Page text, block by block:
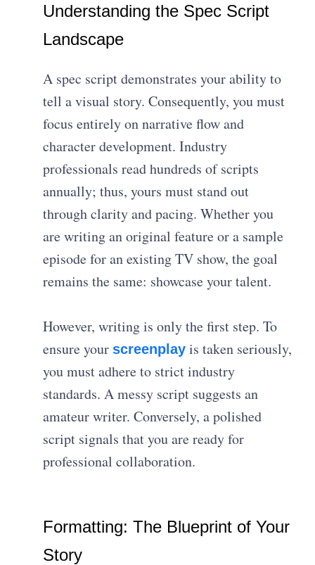
Understanding the Spec Script
Landscape
A spec script demonstrates your ability to
tell a visual story. Consequently, you must
focus entirely on narrative flow and
character development. Industry
professionals read hundreds of scripts
annually; thus, yours must stand out
through clarity and pacing. Whether you
are writing an original feature or a sample
episode for an existing TV show, the goal
remains the same: showcase your talent.
However, writing is only the first step. To
ensure your screenplay is taken seriously,
you must adhere to strict industry
standards. A messy script suggests an
amateur writer. Conversely, a polished
script signals that you are ready for
professional collaboration.
Formatting: The Blueprint of Your
Story